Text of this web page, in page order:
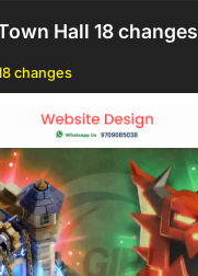
Hall 18 changes
changes